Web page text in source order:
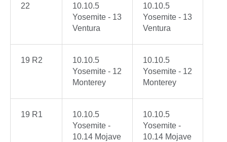
22
10.10.5
Yosemite - 13
Ventura
10.10.5
Yosemite - 13
Ventura
19 R2
10.10.5
Yosemite - 12
Monterey
10.10.5
Yosemite - 12
Monterey
19 R1
10.10.5
Yosemite -
10.14 Mojave
10.10.5
Yosemite -
10.14 Mojave